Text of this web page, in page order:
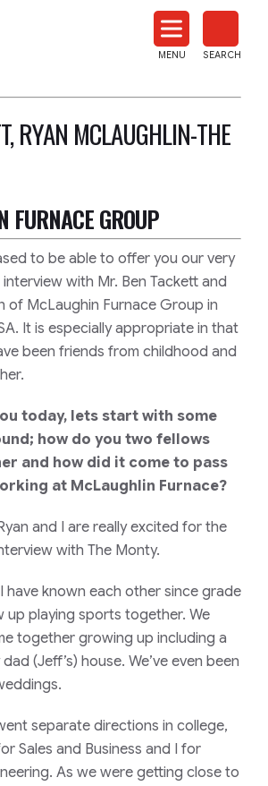
MENU SEARCH
RYAN MCLAUGHLIN-THE
FURNACE GROUP
to be able to offer you our very
with Mr. Ben Tackett and
of McLaughin Furnace Group in
It is especially appropriate in that
been friends from childhood and
today, lets start with some
how do you two fellows
and how did it come to pass
at McLaughlin Furnace?
and I are really excited for the
with The Monty.
have known each other since grade
up playing sports together. We
together growing up including a
(Jeff’s) house. We’ve even been
separate directions in college,
Sales and Business and I for
As we were getting close to